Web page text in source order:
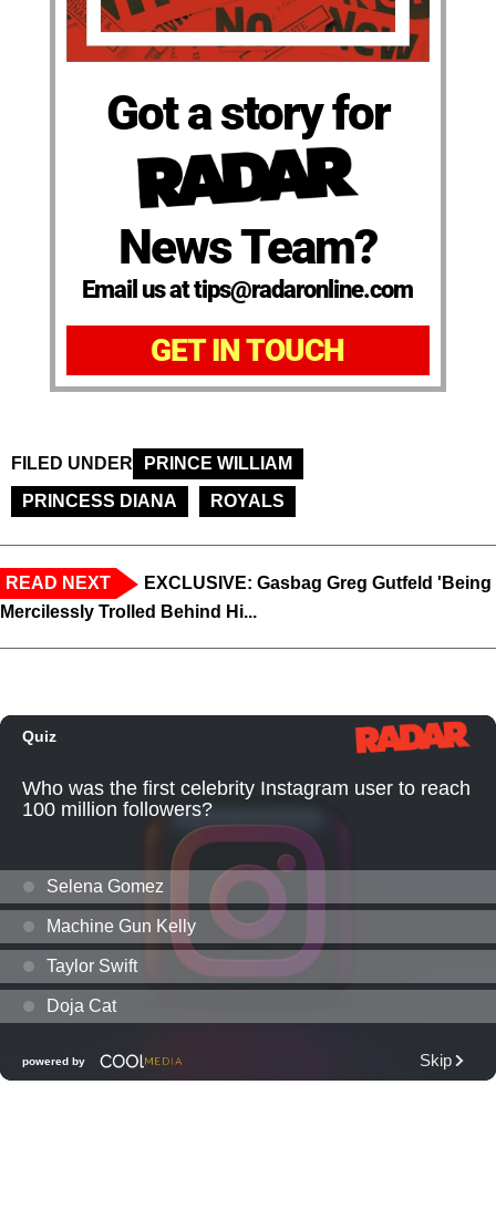
Got a story for
News Team?
Email us at tips@radaronline.com
GET IN TOUCH
FILED UNDER
PRINCE WILLIAM
PRINCESS DIANA
ROYALS
READ NEXT
EXCLUSIVE: Gasbag Greg Gutfeld 'Being
Mercilessly Trolled Behind Hi...